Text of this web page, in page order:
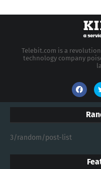
Telebit.com is a
technology company
3/random/post-list